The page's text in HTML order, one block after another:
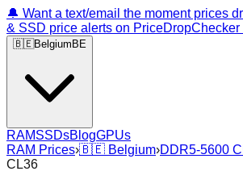
🔔 Want a text/email the moment prices
& SSD price alerts on
🇧🇪Belgium BE
RAMSSDsBlogGPUs
RAM Prices›🇧🇪 Belgium›DDR5-5600
CL36